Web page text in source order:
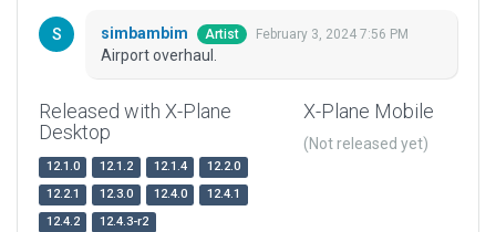
simbambim Artist February 3, 2024 7:56 PM
Airport overhaul.
Released with X-Plane
Desktop
12.1.0 12.1.2 12.1.4
12.2.0
12.2.1
12.3.0 12.4.0
12.4.1
12.4.2
12.4.3-r2
X-Plane Mobile
(Not released yet)